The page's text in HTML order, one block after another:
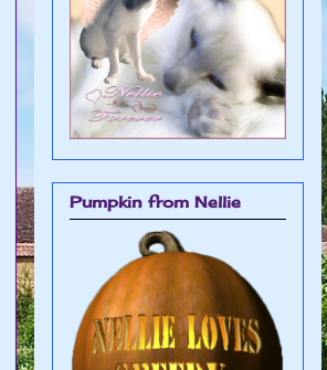
Pumpkin from Nellie